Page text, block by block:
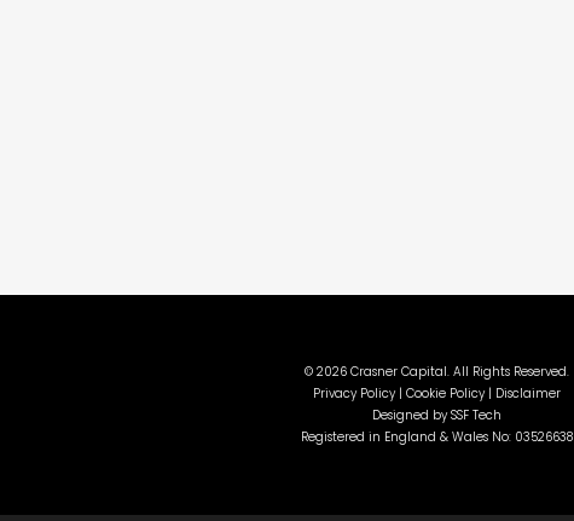
©2026 Crasner Capital. All Rights Reserved.
Privacy Policy |Cookie Policy | Disclaimer
Designed bySSF Tech
Registered in England & Wales No: 03526638